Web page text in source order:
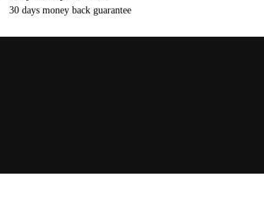
30 days money back guarantee